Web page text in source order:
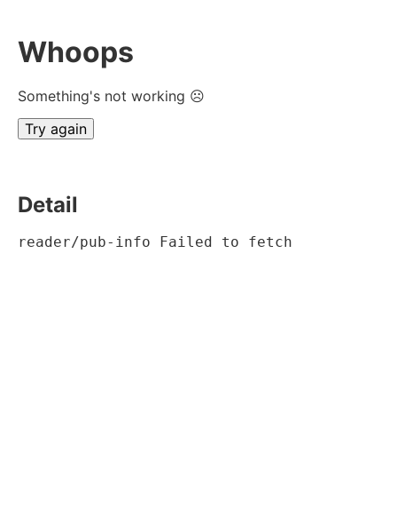
Whoops
Something's not working ☹
Try again
Detail
reader/pub-info Failed to fetch